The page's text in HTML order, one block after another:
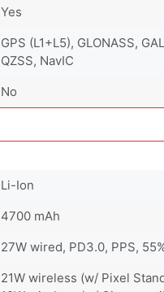
Yes
GPS (L1+L5), GLONASS,
QZSS, NavIC
No
Li-Ion
4700 mAh
27W wired, PD3.0, PPS,
21W wireless (w/ Pixel